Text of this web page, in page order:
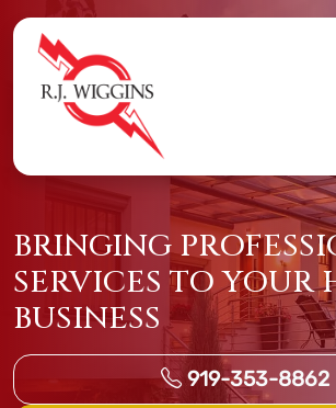
BRINGING
SERVICES TO YOUR
BUSINESS
919-353-8862